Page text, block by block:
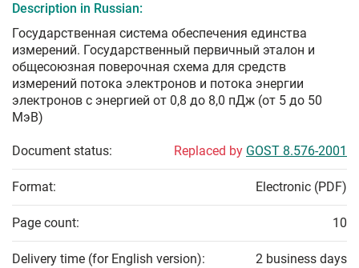
Description in Russian:
Государственная система обеспечения единства
измерений. Государственный первичный эталон и
общесоюзная поверочная схема для средств
измерений потока электронов и потока энергии
электронов с энергией от 0,8 до 8,0 пДж (от 5 до 50
МэВ)
Document status: Replaced by GOST 8.576-2001
Format: Electronic (PDF)
Page count: 10
Delivery time (for English version): 2 business days